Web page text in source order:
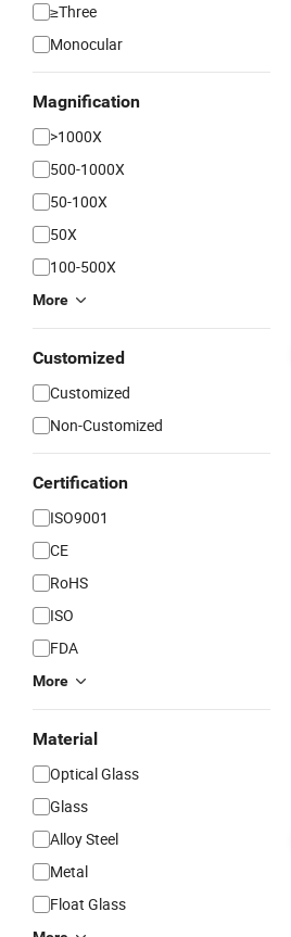
≥Three
Monocular
Magnification
>1000X
500-1000X
50-100X
50X
100-500X
More
Customized
Customized
Non-Customized
Certification
ISO9001
CE
RoHS
ISO
FDA
More
Material
Optical Glass
Glass
Alloy Steel
Metal
Float Glass